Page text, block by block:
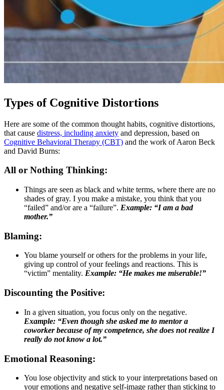
Types of Cognitive Distortions
Here are some of the common thought habits, cognitive distortions,
that cause distress, including anxiety and depression, based on
Cognitive Behavioral Therapy (CBT) and the work of Aaron Beck
and David Burns:
All or Nothing Thinking:
Things are seen as black and white terms, where there are no
shades of gray. I you make a mistake, you think that you
“failed” and/or are a “failure”. Example: “I am a bad
mother.”
Blaming:
You blame yourself or others for the problems in your life,
giving up control of your feelings and reactions. This is
“victim” mentality. Example: “He makes me miserable!”
Discounting the Positive:
In a given situation, you focus only on the negative.
Example: “Even though she asked me to mentor a
coworker because of my competence, she does not realize I
really do not know a lot.”
Emotional Reasoning:
You lose objectivity and stick to your interpretations based on
your emotions and negative self-image rather than sticking to